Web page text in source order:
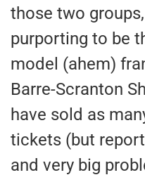
those two
purporting to be
model (ahem)
Barre-Scranton
have sold as
tickets (but
and very big